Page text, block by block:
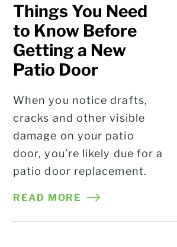
Things You Need
to Know Before
Getting a New
Patio Door
When you notice drafts,
cracks and other visible
damage on your patio
door, you’re likely due for a
patio door replacement.
READ MORE